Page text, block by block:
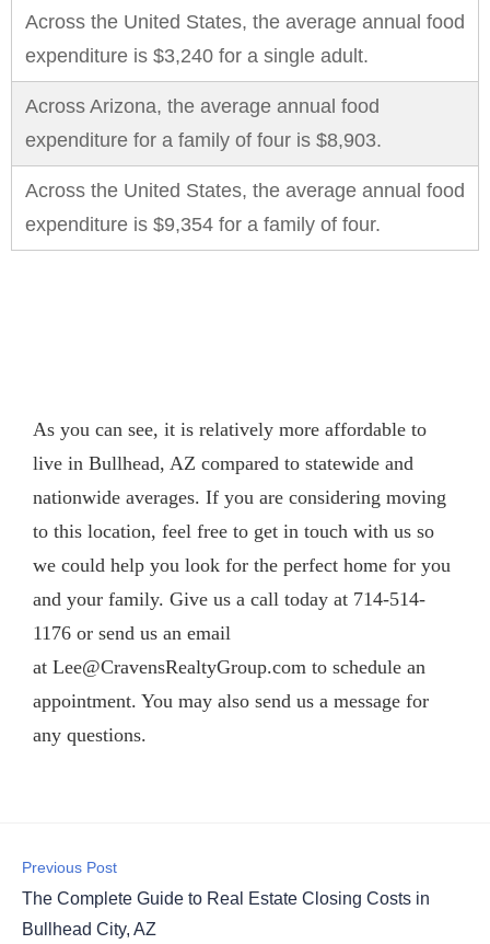
Across the United States, the average annual food
expenditure is $3,240 for a single adult.
Across Arizona, the average annual food
expenditure for a family of four is $8,903.
Across the United States, the average annual food
expenditure is $9,354 for a family of four.
As you can see, it is relatively more affordable to
live in Bullhead, AZ compared to statewide and
nationwide averages. If you are considering moving
to this location, feel free to get in touch with us so
we could help you look for the perfect home for you
and your family. Give us a call today at 714-514-
1176 or send us an email
at Lee@CravensRealtyGroup.com to schedule an
appointment. You may also send us a message for
any questions.
Previous Post
The Complete Guide to Real Estate Closing Costs in
Bullhead City, AZ